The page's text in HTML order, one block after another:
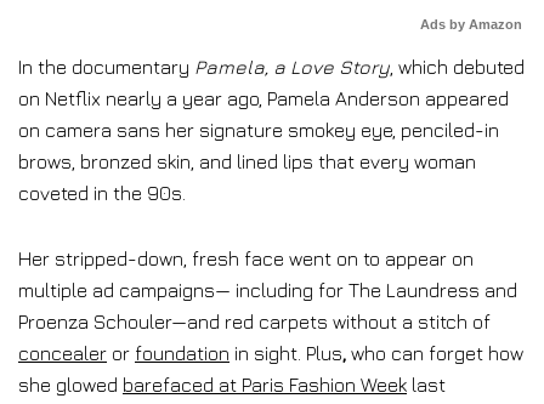
Ads by Amazon
In the documentary Pamela, a Love Story , which debuted
on Netflix nearly a year ago, Pamela Anderson appeared
on camera sans her signature smokey eye, penciled-in
brows, bronzed skin, and lined lips that every woman
coveted in the 90s.
Her stripped-down, fresh face went on to appear on
multiple ad campaigns— including for The Laundress and
Proenza Schouler—and red carpets without a stitch of
concealer or foundation in sight. Plus, who can forget how
she glowed barefaced at Paris Fashion Week last